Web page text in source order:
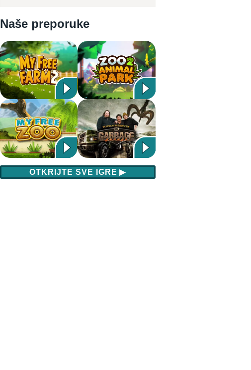
Naše preporuke
OTKRIJTE SVE IGRE▶